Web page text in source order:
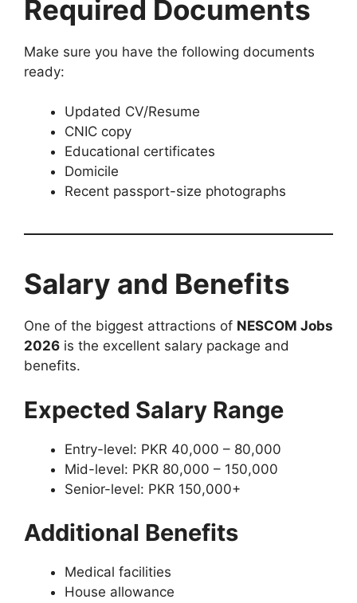
Required Documents
Make sure you have the following documents
ready:
Updated CV/Resume
CNIC copy
Educational certificates
Domicile
Recent passport-size photographs
Salary and Benefits
One of the biggest attractions of NESCOM Jobs
2026 is the excellent salary package and
benefits.
Expected Salary Range
Entry-level: PKR 40,000 – 80,000
Mid-level: PKR 80,000 – 150,000
Senior-level: PKR 150,000+
Additional Benefits
Medical facilities
House allowance